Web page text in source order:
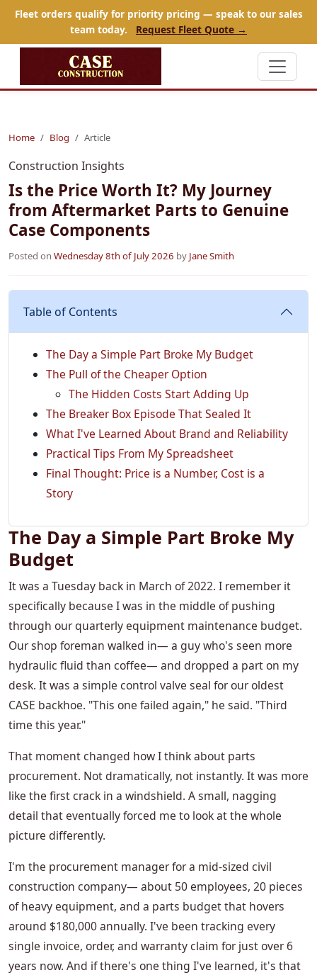
Fleet orders qualify for priority pricing — speak to our sales
team today.
Request Fleet Quote →
Home Blog Article
Construction Insights
Is the Price Worth It? My Journey
from Aftermarket Parts to Genuine
Case Components
Posted on Wednesday 8th of July 2026 by Jane Smith
Table of Contents
The Day a Simple Part Broke My Budget
The Pull of the Cheaper Option
The Hidden Costs Start Adding Up
The Breaker Box Episode That Sealed It
What I've Learned About Brand and Reliability
Practical Tips From My Spreadsheet
Final Thought: Price is a Number, Cost is a
Story
The Day a Simple Part Broke My
Budget
It was a Tuesday back in March of 2022. I remember it
specifically because I was in the middle of pushing
through our quarterly equipment maintenance budget.
Our shop foreman walked in— a guy who's seen more
hydraulic fluid than coffee— and dropped a part on my
desk. It was a simple control valve seal for our oldest
CASE backhoe. "This one failed again," he said. "Third
time this year."
That moment changed how I think about parts
procurement. Not dramatically, not instantly. It was more
like the first crack in a windshield. A small, nagging
detail that eventually forced me to look at the whole
picture differently.
I'm the procurement manager for a mid-sized civil
construction company— about 50 employees, 20 pieces
of heavy equipment, and a parts budget that hovers
around $180,000 annually. I've been tracking every
single invoice, order, and warranty claim for just over 6
years now. And if there's one thing I've learned, it's that